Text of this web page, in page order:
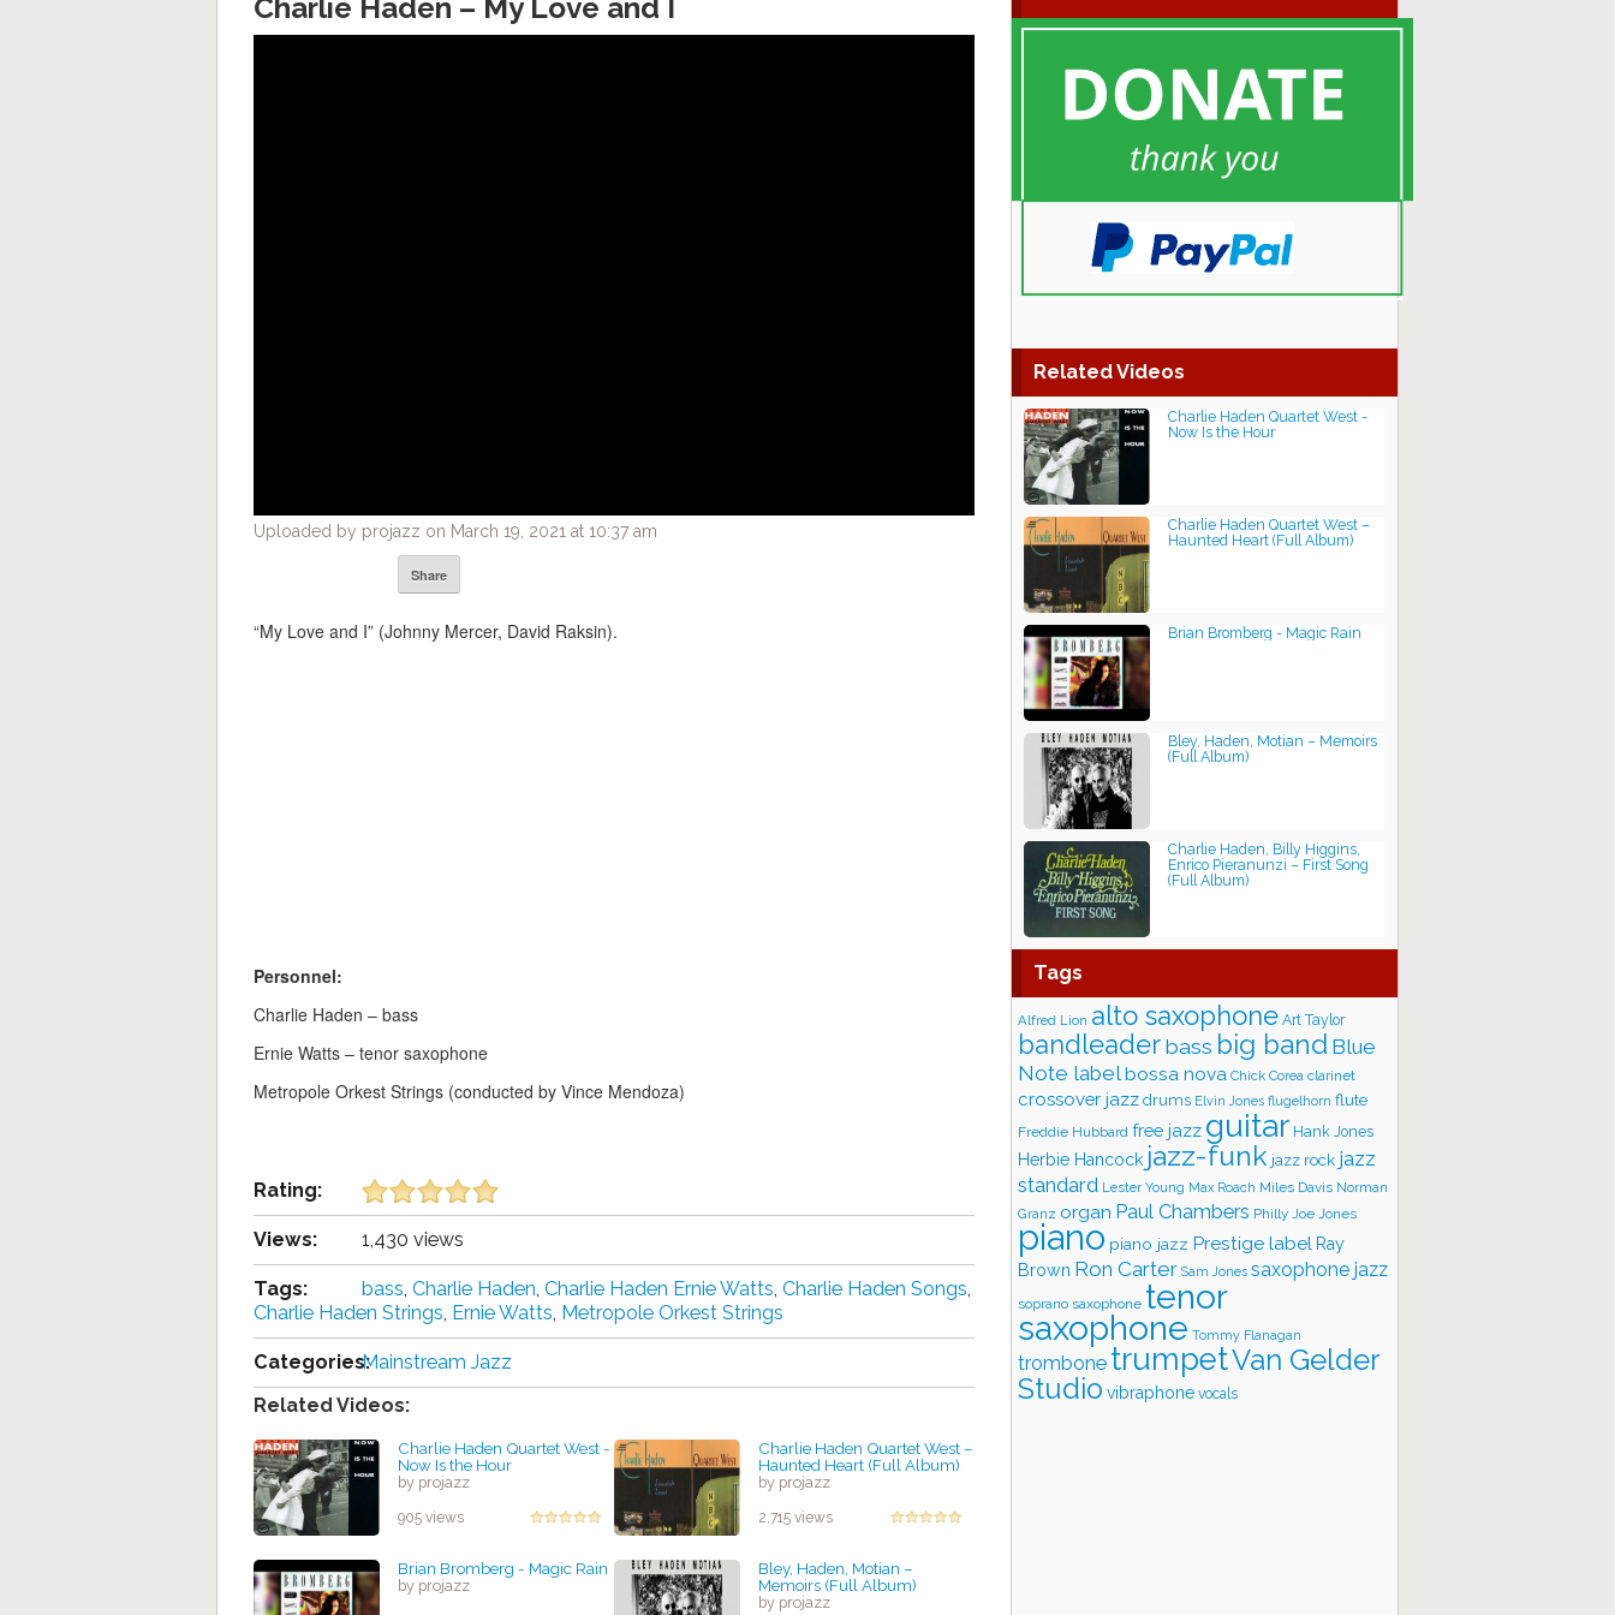
Charlie Haden – My Love and I
Uploaded by projazz on March 19, 2021 at 10:37 am
Share
“My Love and I” (Johnny Mercer, David Raksin).
Personnel:
Charlie Haden – bass
Ernie Watts – tenor saxophone
Metropole Orkest Strings (conducted by Vince Mendoza)
Rating:
Views: 1,430 views
Tags: bass, Charlie Haden, Charlie Haden Ernie Watts, Charlie Haden Songs,
Charlie Haden Strings, Ernie Watts, Metropole Orkest Strings
Categories:Mainstream Jazz
Related Videos:
Charlie Haden Quartet West -
Now Is the Hour
by projazz
905 views
Charlie Haden Quartet West –
Haunted Heart (Full Album)
by projazz
2,715 views
Brian Bromberg - Magic Rain
by projazz
Bley, Haden, Motian ‎–
Memoirs (Full Album)
by projazz
Related Videos
Charlie Haden Quartet West -
Now Is the Hour
Charlie Haden Quartet West –
Haunted Heart (Full Album)
Brian Bromberg - Magic Rain
Bley, Haden, Motian ‎– Memoirs
(Full Album)
Charlie Haden, Billy Higgins,
Enrico Pieranunzi ‎– First Song
(Full Album)
Tags
Alfred Lion alto saxophone Art Taylor
bandleaderbass big band Blue
Note labelbossa nova Chick Corea clarinet
crossover jazz drums Elvin Jones flugelhorn flute
Freddie Hubbard free jazz guitar Hank Jones
Herbie Hancock jazz-funk jazz rock jazz
standard Lester Young Max Roach Miles Davis Norman
Granz organ Paul Chambers Philly Joe Jones
piano piano jazz Prestige label Ray
Brown Ron Carter Sam Jones saxophone jazz
soprano saxophone tenor
saxophone Tommy Flanagan
trombone trumpetVan Gelder
Studio vibraphone vocals